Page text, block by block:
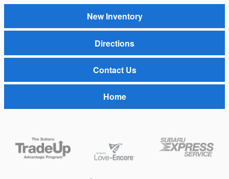
New Inventory
Directions
Contact Us
Home